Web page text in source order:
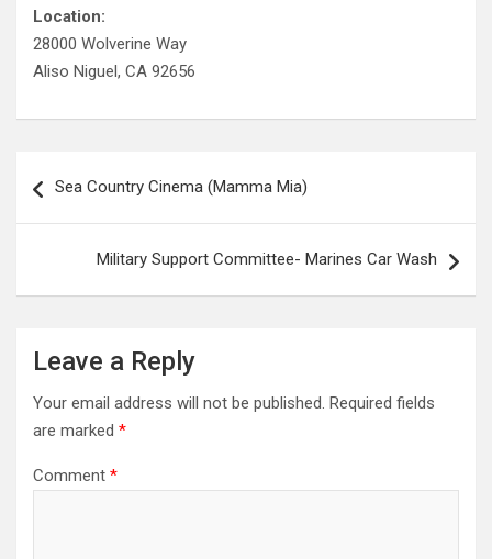
Location:
28000 Wolverine Way
Aliso Niguel, CA 92656
navigation
Sea Country Cinema (Mamma Mia)
Military Support Committee- Marines Car Wash
Leave a Reply
Your email address will not be published. Required fields
are marked *
Comment *